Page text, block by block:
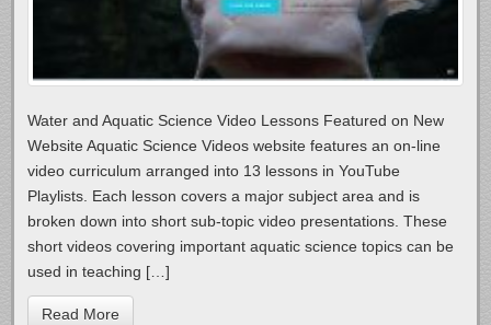
Water and Aquatic Science Video Lessons Featured on New
Website Aquatic Science Videos website features an on-line
video curriculum arranged into 13 lessons in YouTube
Playlists. Each lesson covers a major subject area and is
broken down into short sub-topic video presentations. These
short videos covering important aquatic science topics can be
used in teaching […]
Read More